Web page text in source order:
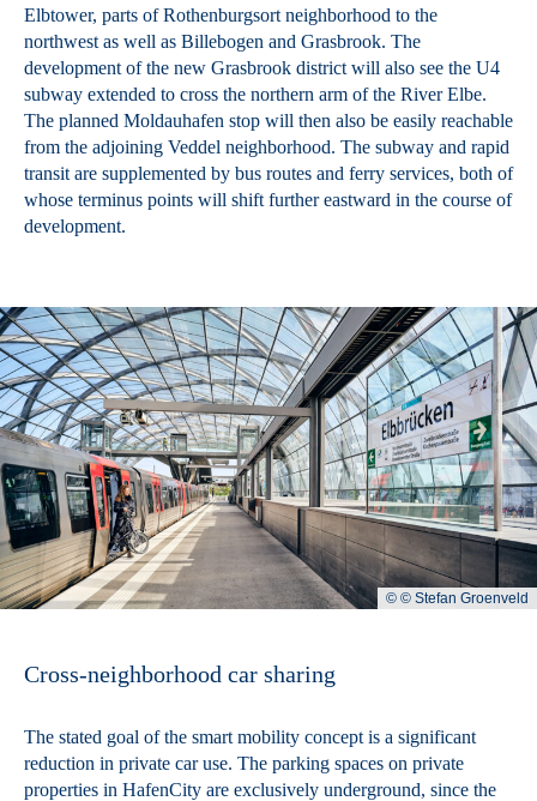
Elbtower, parts of Rothenburgsort neighborhood to the
northwest as well as Billebogen and Grasbrook. The
development of the new Grasbrook district will also see the U4
subway extended to cross the northern arm of the River Elbe.
The planned Moldauhafen stop will then also be easily reachable
from the adjoining Veddel neighborhood. The subway and rapid
transit are supplemented by bus routes and ferry services, both of
whose terminus points will shift further eastward in the course of
development.
© © Stefan Groenveld
Cross-neighborhood car sharing
The stated goal of the smart mobility concept is a significant
reduction in private car use. The parking spaces on private
properties in HafenCity are exclusively underground, since the